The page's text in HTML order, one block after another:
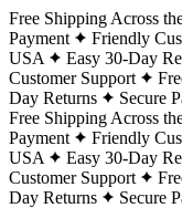
Free Shipping Across
Payment
Friendly
USA
Easy 30-Day
Customer Support
Day Returns
Secure
Free Shipping Across
Payment
Friendly
USA
Easy 30-Day
Customer Support
Day Returns
Secure